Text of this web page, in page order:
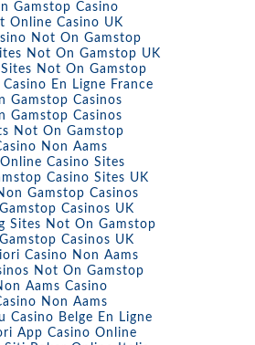
Gamstop Casino
Online Casino UK
Not On Gamstop
Not On Gamstop UK
Not On Gamstop
En Ligne France
Gamstop Casinos
Gamstop Casinos
Not On Gamstop
Non Aams
Casino Sites
Casino Sites UK
Gamstop Casinos
Casinos UK
Sites Not On Gamstop
Casinos UK
Casino Non Aams
Not On Gamstop
Aams Casino
Non Aams
Casino Belge En Ligne
App Casino Online